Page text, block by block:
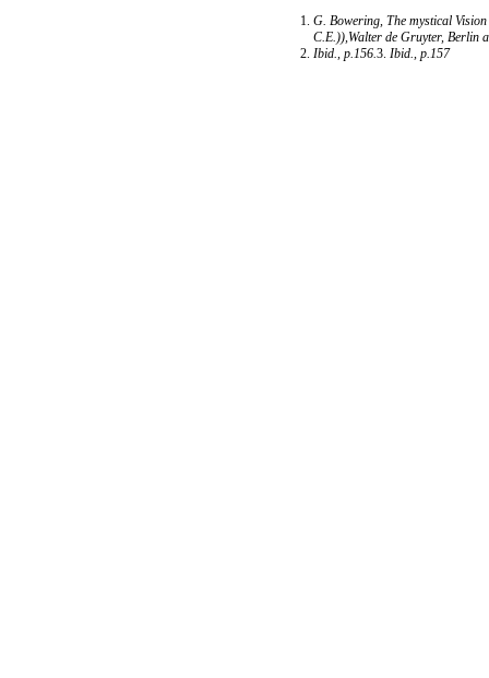
G. Bowering, The mystical
C.E.)),Walter de Gruyter, Berlin
Ibid., p.156.3. Ibid., p.157